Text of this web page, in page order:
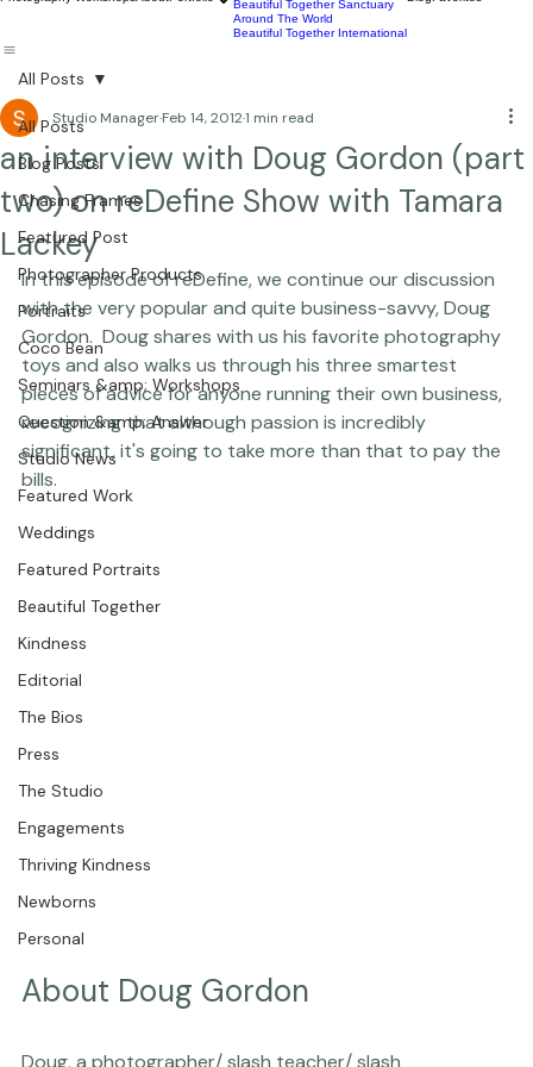
Commercial
Children
Beautiful Together Sanctuary
All Posts
Blog Posts
Chasing Frames
Featured Post
Photographer Products
Portraits
Coco Bean
Seminars &amp; Workshops
Question &amp; Answer
Studio News
Featured Work
Weddings
Featured Portraits
Beautiful Together
Kindness
Editorial
The Bios
Press
The Studio
Engagements
Thriving Kindness
Newborns
All Posts
an interview with Doug Gordon (part
two) on reDefine Show with Tamara
Lackey
Studio Manager Feb 14, 2012 1 min read
In this episode of reDefine, we continue our discussion
with the very popular and quite business-savvy, Doug
Gordon.  Doug shares with us his favorite photography
toys and also walks us through his three smartest
pieces of advice for anyone running their own business,
recognizing that although passion is incredibly
significant, it's going to take more than that to pay the